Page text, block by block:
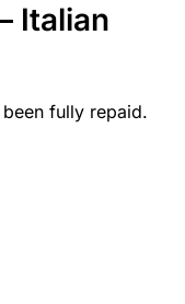
Italian
fully repaid.